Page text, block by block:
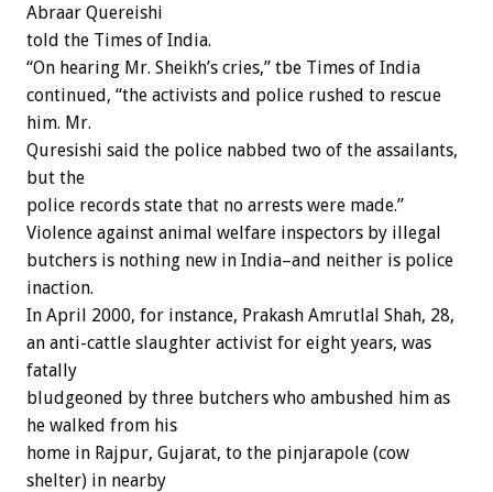
Abraar Quereishi
told the Times of India.
“On hearing Mr. Sheikh’s cries,” tbe Times of India
continued, “the activists and police rushed to rescue
him. Mr.
Quresishi said the police nabbed two of the assailants,
but the
police records state that no arrests were made.”
Violence against animal welfare inspectors by illegal
butchers is nothing new in India–and neither is police
inaction.
In April 2000, for instance, Prakash Amrutlal Shah, 28,
an anti-cattle slaughter activist for eight years, was
fatally
bludgeoned by three butchers who ambushed him as
he walked from his
home in Rajpur, Gujarat, to the pinjarapole (cow
shelter) in nearby